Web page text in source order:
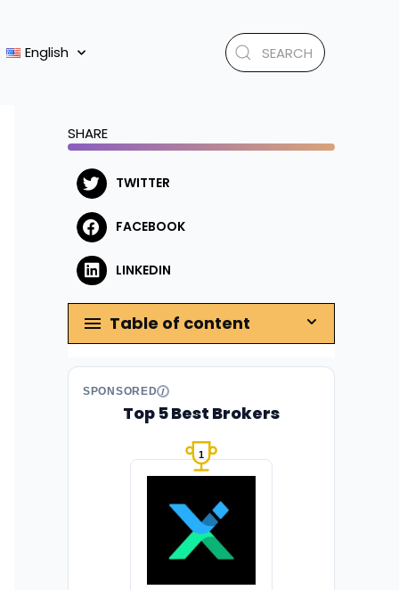
English
SHARE
TWITTER
FACEBOOK
LINKEDIN
Table of content
SPONSORED
Top 5 Best Brokers
1